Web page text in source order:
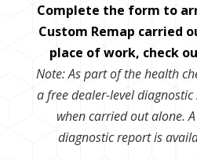
Complete the form to
Custom Remap carried
place of work, check
Note: As part of the health
a free dealer-level
when carried out alone.
diagnostic report is